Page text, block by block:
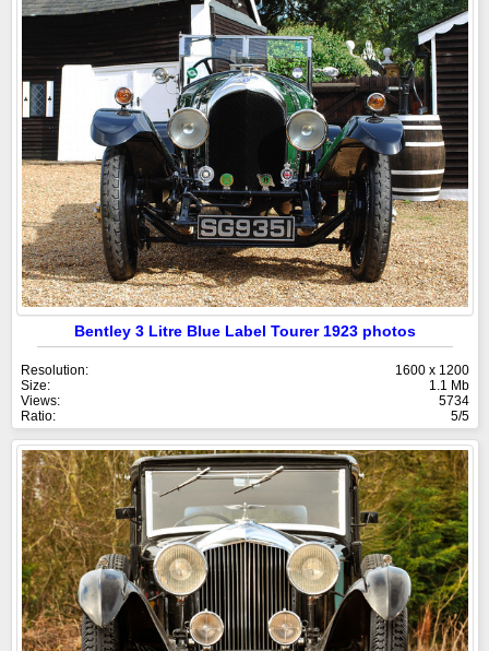
Bentley 3 Litre Blue Label Tourer 1923 photos
Resolution:
1600 x 1200
Size:
1.1 Mb
Views:
5734
Ratio:
5/5